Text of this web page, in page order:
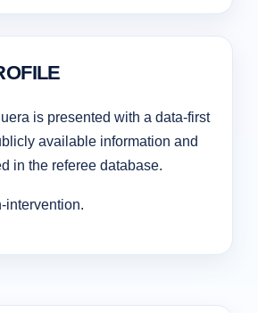
is presented with a data-first
available information and
in the referee database.
intervention.